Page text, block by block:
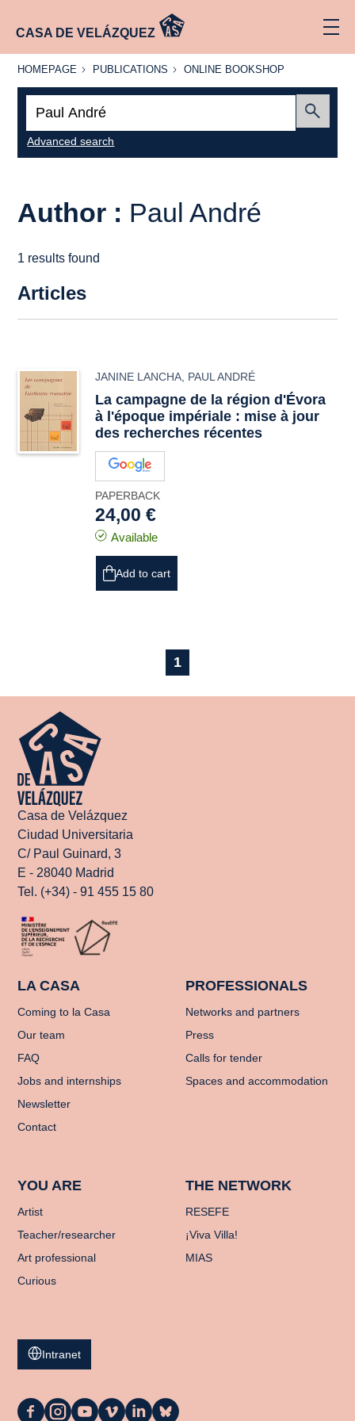
CASA DE VELÁZQUEZ
HOMEPAGE
HOMEPAGE PUBLICATIONS
PUBLICATIONS
ONLINE
ONLINE BOOKSHOP
Advanced search
Author : Paul André
1 results found
Articles
JANINE LANCHA PAUL ANDRÉ
La campagne de la région d'Évora
à l'époque impériale : mise à jour
des recherches récentes
PAPERBACK
24,00 €
Available
Add to cart
1
Casa de Velázquez
Ciudad Universitaria
C/ Paul Guinard, 3
E - 28040 Madrid
Tel. (+34) - 91 455 15 80
LA CASA
Coming to la Casa
Our team
FAQ
Jobs and internships
Newsletter
Contact
PROFESSIONALS
Networks and partners
Press
Calls for tender
Spaces and accommodation
YOU ARE
Artist
Teacher/researcher
Art professional
Curious
THE NETWORK
RESEFE
¡Viva Villa!
MIAS
Intranet
La La La La La La